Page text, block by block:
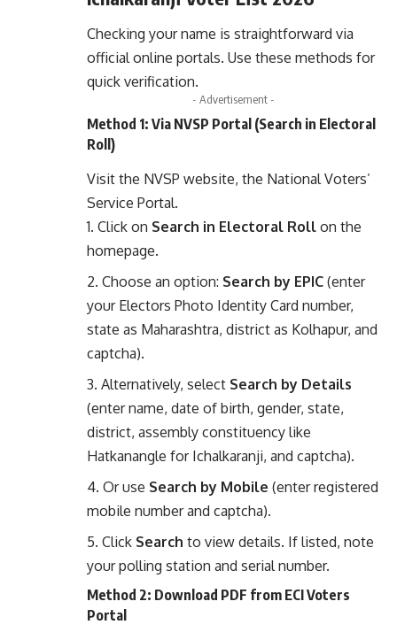
Checking your name is straightforward via
official online portals. Use these methods for
quick verification.
- Advertisement -
Method 1: Via NVSP Portal (Search in Electoral
Roll)
Visit the NVSP website, the National Voters’
Service Portal.
Click on Search in Electoral Roll on the
homepage.
Choose an option: Search by EPIC (enter
your Electors Photo Identity Card number,
state as Maharashtra, district as Kolhapur, and
captcha).
Alternatively, select Search by Details
(enter name, date of birth, gender, state,
district, assembly constituency like
Hatkanangle for Ichalkaranji, and captcha).
Or use Search by Mobile (enter registered
mobile number and captcha).
Click Search to view details. If listed, note
your polling station and serial number.
Method 2: Download PDF from ECI Voters
Portal